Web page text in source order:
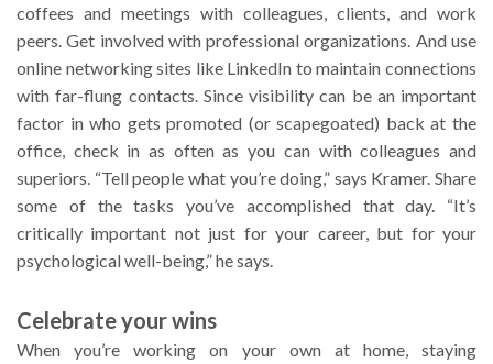
coffees and meetings with colleagues, clients, and work
peers. Get involved with professional organizations. And use
online networking sites like LinkedIn to maintain connections
with far-flung contacts. Since visibility can be an important
factor in who gets promoted (or scapegoated) back at the
office, check in as often as you can with colleagues and
superiors. “Tell people what you’re doing,” says Kramer. Share
some of the tasks you’ve accomplished that day. “It’s
critically important not just for your career, but for your
psychological well-being,” he says.
Celebrate your wins
When you’re working on your own at home, staying